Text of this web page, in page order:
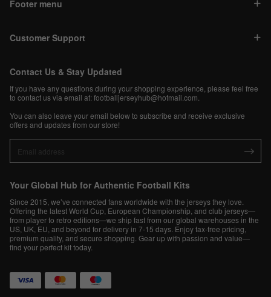
Footer menu
Customer Support
Contact Us & Stay Updated
If you have any questions during your shopping experience, please feel free
to contact us via email at:footballjerseyhub@hotmail.com
You can also leave your email below to subscribe and receive exclusive
offers and updates from our store!
Your Global Hub for Authentic Football Kits
Since 2015, we’ve connected fans worldwide with the jerseys they love.
Offering the latest World Cup, European Championship, and club jerseys—
from player to retro editions—we ship fast from our global warehouses in the
US, UK, EU, and beyond for delivery in 7-15 days. Enjoy tax-free pricing,
premium quality, and secure shopping. Gear up with passion and value—
find your perfect kit today.